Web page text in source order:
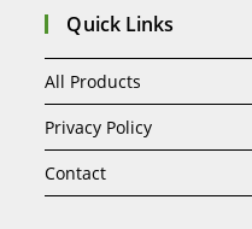
Quick Links
All Products
Privacy Policy
Contact